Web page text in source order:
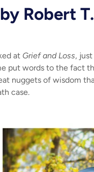
Robert
at Grief and Loss,
put words to the fact
nuggets of wisdom
case.